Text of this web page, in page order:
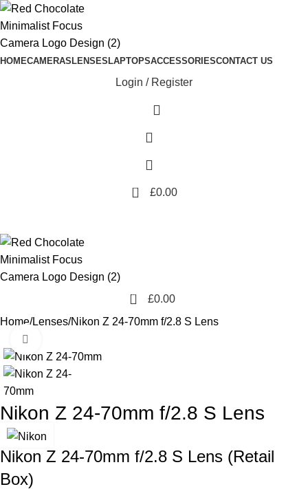
HOMECAMERAS LENSES LAPTOPSACCESSORIESCONTACT US
Login / Register
0 £0.00
0 £0.00
Home Lenses Nikon Z 24-70mm f/2.8 S Lens
Nikon Z 24-70mm f/2.8 S Lens
Nikon Z 24-70mm f/2.8 S Lens (Retail
Box)